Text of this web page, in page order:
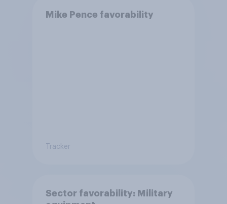
Mike Pence favorability
Tracker
Sector favorability: Military